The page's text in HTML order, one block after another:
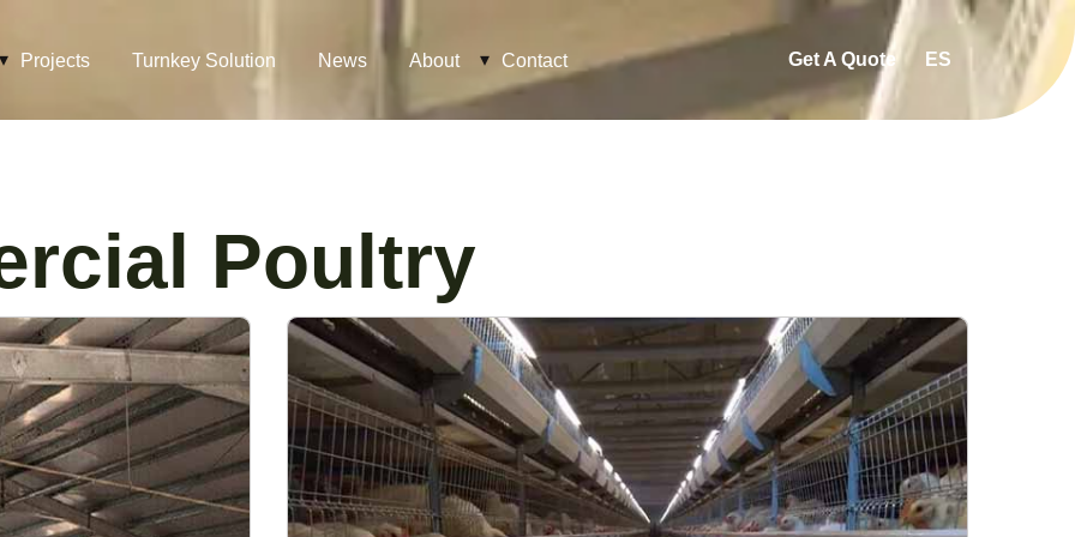
Projects Turnkey Solution News About Contact Get A Quote ES
Poultry